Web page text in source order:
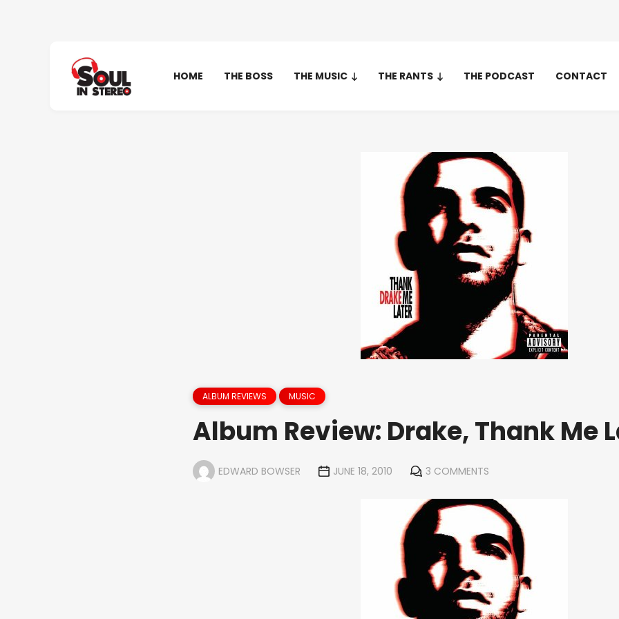
HOME THE BOSS THE MUSIC THE RANTS THE PODCAST CONTACT
ALBUM REVIEWS MUSIC
Album Review: Drake, Thank Me
EDWARD BOWSER JUNE 18, 2010 3 COMMENTS